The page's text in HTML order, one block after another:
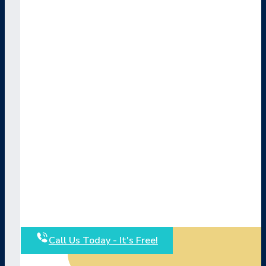
Call Us Today - It's Free!